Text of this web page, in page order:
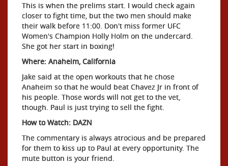
This is when the prelims start. I would check again
closer to fight time, but the two men should make
their walk before 11:00. Don't miss former UFC
Women's Champion Holly Holm on the undercard.
She got her start in boxing!
Where: Anaheim, California
Jake said at the open workouts that he chose
Anaheim so that he would beat Chavez Jr in front of
his people. Those words will not get to the vet,
though. Paul is just trying to sell the fight.
How to Watch: DAZN
The commentary is always atrocious and be prepared
for them to kiss up to Paul at every opportunity. The
mute button is your friend.